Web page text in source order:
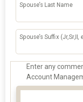
Spouse's Last Name
Spouse's Suffix (Jr,Sr,II,
Enter any
Account